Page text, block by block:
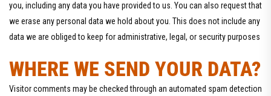
you, including any data you have provided to us. You can also request that
we erase any personal data we hold about you. This does not include any
data we are obliged to keep for administrative, legal, or security purposes
WHERE WE SEND YOUR DATA?
Visitor comments may be checked through an automated spam detection